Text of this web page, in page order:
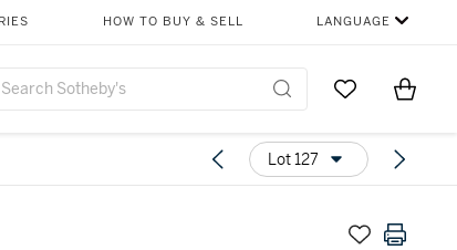
HOW TO BUY & SELL LANGUAGE
Go to MyItems
Lot 127